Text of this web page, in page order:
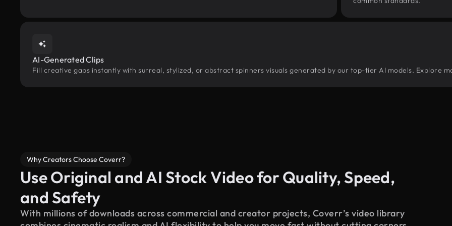
AI-Generated Clips
Fill creative gaps instantly with surreal, stylized, or abstract spinners visuals generated by our top-tier AI models. Explore
Why Creators Choose Coverr?
Use Original and AI Stock Video for Quality, Speed,
and Safety
With millions of downloads across commercial and creator projects, Coverr’s video library